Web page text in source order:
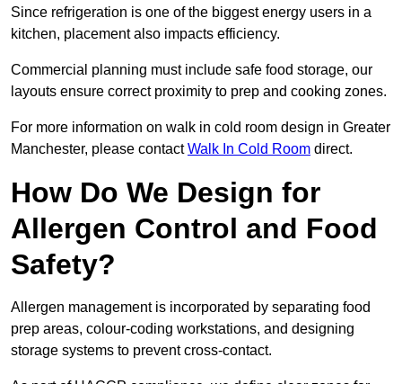
Since refrigeration is one of the biggest energy users in a
kitchen, placement also impacts efficiency.
Commercial planning must include safe food storage, our
layouts ensure correct proximity to prep and cooking zones.
For more information on walk in cold room design in Greater
Manchester, please contactWalk In Cold Room direct.
How Do We Design for
Allergen Control and Food
Safety?
Allergen management is incorporated by separating food
prep areas, colour-coding workstations, and designing
storage systems to prevent cross-contact.